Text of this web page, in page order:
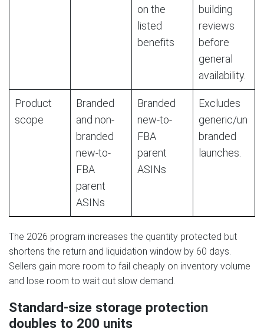
on the
listed
benefits
building
reviews
before
general
availability.
Product
scope
Branded
and non-
branded
new-to-
FBA
parent
ASINs
Branded
new-to-
FBA
parent
ASINs
Excludes
generic/un
branded
launches.
The 2026 program increases the quantity protected but
shortens the return and liquidation window by 60 days.
Sellers gain more room to fail cheaply on inventory volume
and lose room to wait out slow demand.
Standard-size storage protection
doubles to 200 units